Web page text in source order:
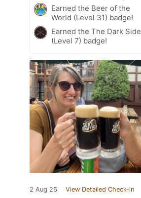
Earned the Beer of the
World (Level 31) badge!
Earned the The Dark Side
(Level 7) badge!
2 Aug 26 View Detailed Check-in